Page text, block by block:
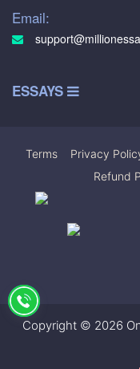
Email:
ESSAYS
Terms Privacy
Refund
Copyright © 2026